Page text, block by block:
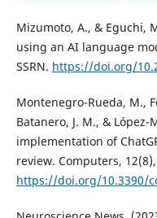
Mizumoto, A., & Eguchi,
using an AI language
SSRN. https://doi.org/
Montenegro-Rueda, M.,
Batanero, J. M., &
implementation of
review. Computers,
https://doi.org/10.3390/